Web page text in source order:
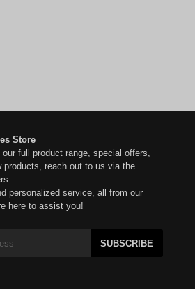
Store
full product range, special offers,
products, reach out to us via the
personalized service, all from our
here to assist you!
SUBSCRIBE